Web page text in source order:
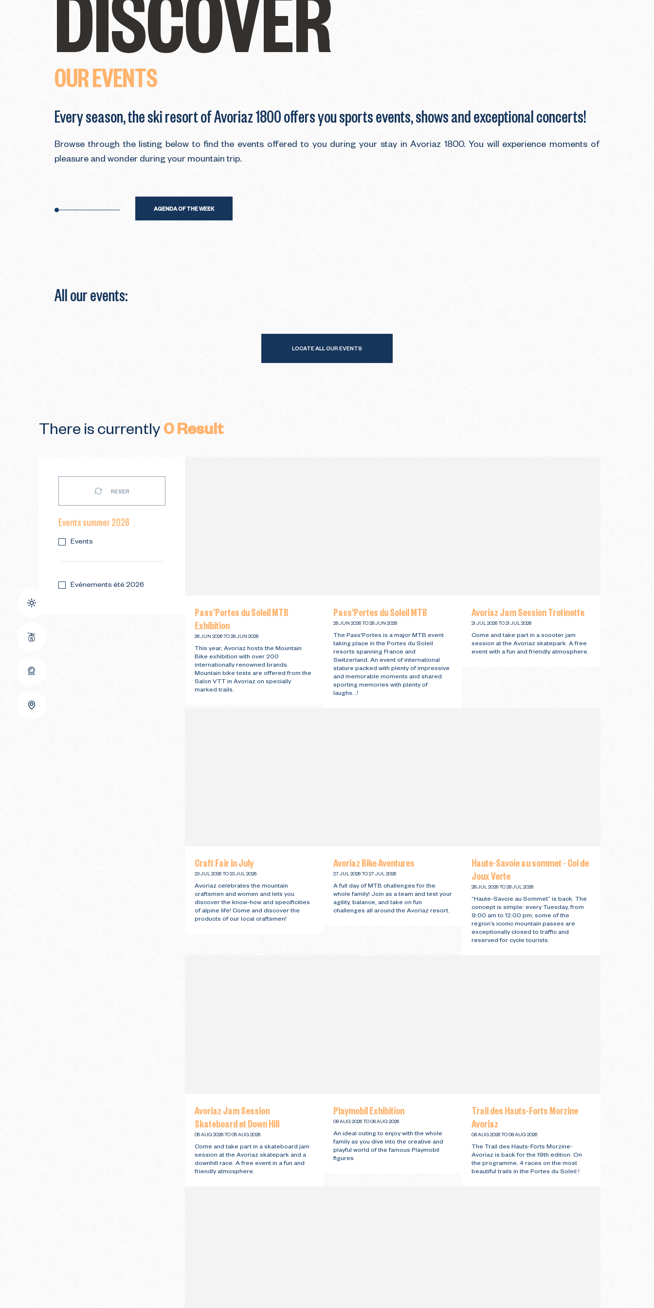
OUR EVENTS
Every season, the ski resort of Avoriaz 1800 offers you sports events, shows and exceptional concerts!
Browse through the listing below to find the events offered to you during your stay in Avoriaz 1800. You will experience moments of
pleasure and wonder during your mountain trip.
AGENDA OF THE WEEK
All our events:
LOCATE ALL OUR EVENTS
There is currently0Result
RESER
Events summer 2026
Events
Événements été 2026
Pass'Portes du Soleil MTB
Exhibition
26 JUN 2026 TO 28 JUN 2026
This year, Avoriaz hosts the Mountain
Bike exhibition with over 200
internationally renowned brands.
Mountain bike tests are offered from the
Salon VTT in Avoriaz on specially
marked trails.
Pass'Portes du Soleil MTB
26 JUN 2026 TO 28 JUN 2026
The Pass'Portes is a major MTB event
taking place in the Portes du Soleil
resorts spanning France and
Switzerland. An event of international
stature packed with plenty of impressive
and memorable moments and shared
sporting memories with plenty of
laughs...!
Avoriaz Jam Session Trotinette
21 JUL 2026 TO 21 JUL 2026
Come and take part in a scooter jam
session at the Avoriaz skatepark. A free
event with a fun and friendly atmosphere.
Craft Fair in July
23 JUL 2026 TO 23 JUL 2026
Avoriaz celebrates the mountain
craftsmen and women and lets you
discover the know-how and specificities
of alpine life! Come and discover the
products of our local craftsmen!
Avoriaz Bike Aventures
27 JUL 2026 TO 27 JUL 2026
A full day of MTB challenges for the
whole family! Join as a team and test your
agility, balance, and take on fun
challenges all around the Avoriaz resort.
Haute-Savoie au sommet - Col de
Joux Verte
28 JUL 2026 TO 28 JUL 2026
“Haute-Savoie au Sommet” is back. The
concept is simple: every Tuesday, from
9:00 am to 12:00 pm, some of the
region’s iconic mountain passes are
exceptionally closed to traffic and
reserved for cycle tourists.
Avoriaz Jam Session
Skateboard et Down Hill
05 AUG 2026 TO 05 AUG 2026
Come and take part in a skateboard jam
session at the Avoriaz skatepark and a
downhill race. A free event in a fun and
friendly atmosphere.
Playmobil Exhibition
08 AUG 2026 TO 08 AUG 2026
An ideal outing to enjoy with the whole
family as you dive into the creative and
playful world of the famous Playmobil
figures
Trail des Hauts-Forts Morzine
Avoriaz
08 AUG 2026 TO 08 AUG 2026
The Trail des Hauts-Forts Morzine-
Avoriaz is back for the 19th edition. On
the programme, 4 races on the most
beautiful trails in the Portes du Soleil !